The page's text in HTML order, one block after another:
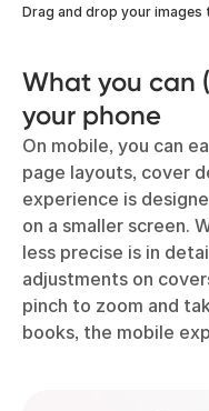
Drag and drop your
What you can
your phone
On mobile, you can
page layouts, cover
experience is
on a smaller screen.
less precise is in
adjustments on
pinch to zoom and
books, the mobile